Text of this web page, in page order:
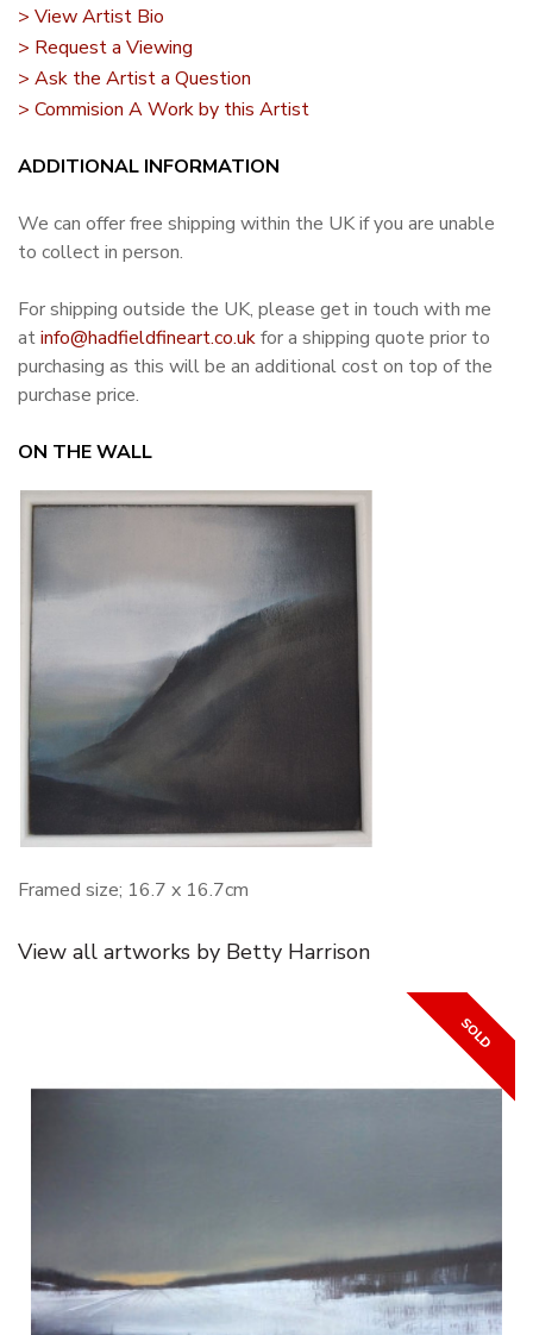
> View Artist Bio
> Request a Viewing
> Ask the Artist a Question
> Commision A Work by this Artist
ADDITIONAL INFORMATION
We can offer free shipping within the UK if you are unable
to collect in person.
For shipping outside the UK, please get in touch with me
atinfo@hadfieldfineart.co.ukfor a shipping quote prior to
purchasing as this will be an additional cost on top of the
purchase price.
ON THE WALL
Framed size; 16.7 x 16.7cm
View all artworks by Betty Harrison